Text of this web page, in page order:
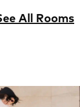
All Rooms